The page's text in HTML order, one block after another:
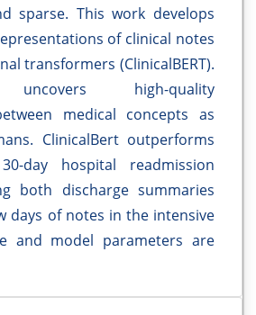
sparse. This work develops
of clinical notes
transformers (ClinicalBERT).
uncovers high-quality
medical concepts as
ClinicalBert outperforms
day hospital readmission
both discharge summaries
days of notes in the intensive
and model parameters are